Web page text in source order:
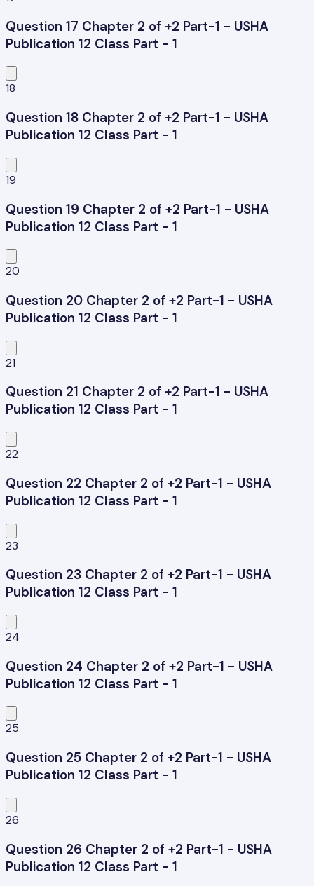
Question 17 Chapter 2 of +2 Part-1 - USHA
Publication 12 Class Part - 1
18
Question 18 Chapter 2 of +2 Part-1 - USHA
Publication 12 Class Part - 1
19
Question 19 Chapter 2 of +2 Part-1 - USHA
Publication 12 Class Part - 1
20
Question 20 Chapter 2 of +2 Part-1 - USHA
Publication 12 Class Part - 1
21
Question 21 Chapter 2 of +2 Part-1 - USHA
Publication 12 Class Part - 1
22
Question 22 Chapter 2 of +2 Part-1 - USHA
Publication 12 Class Part - 1
23
Question 23 Chapter 2 of +2 Part-1 - USHA
Publication 12 Class Part - 1
24
Question 24 Chapter 2 of +2 Part-1 - USHA
Publication 12 Class Part - 1
25
Question 25 Chapter 2 of +2 Part-1 - USHA
Publication 12 Class Part - 1
26
Question 26 Chapter 2 of +2 Part-1 - USHA
Publication 12 Class Part - 1